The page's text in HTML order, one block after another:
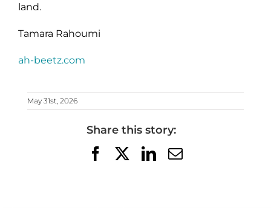
land.
Tamara Rahoumi
ah-beetz.com
May 31st, 2026
Share this story:
FacebookLinkedIn
Email